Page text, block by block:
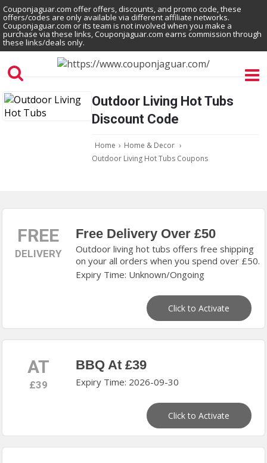
Couponjaguar.com offer offers, discounts, and promo code, these
offers/codes are only available via different affiliate networks.
Couponjaguar.com or its team is not involved when you make a
purchase via these links, Couponjaguar.com earns commission through
these links/deals only.
Outdoor Living Hot Tubs
Discount Code
Home › Home & Decor ›
Outdoor Living Hot Tubs Coupons
FREE
DELIVERY
Free Delivery Over £50
Outdoor living hot tubs offers free shipping
on your all orders when you spend over £50.
Expiry Time: Unknown/Ongoing
Click to Activate
AT
£39
BBQ At £39
Expiry Time: 2026-09-30
Click to Activate